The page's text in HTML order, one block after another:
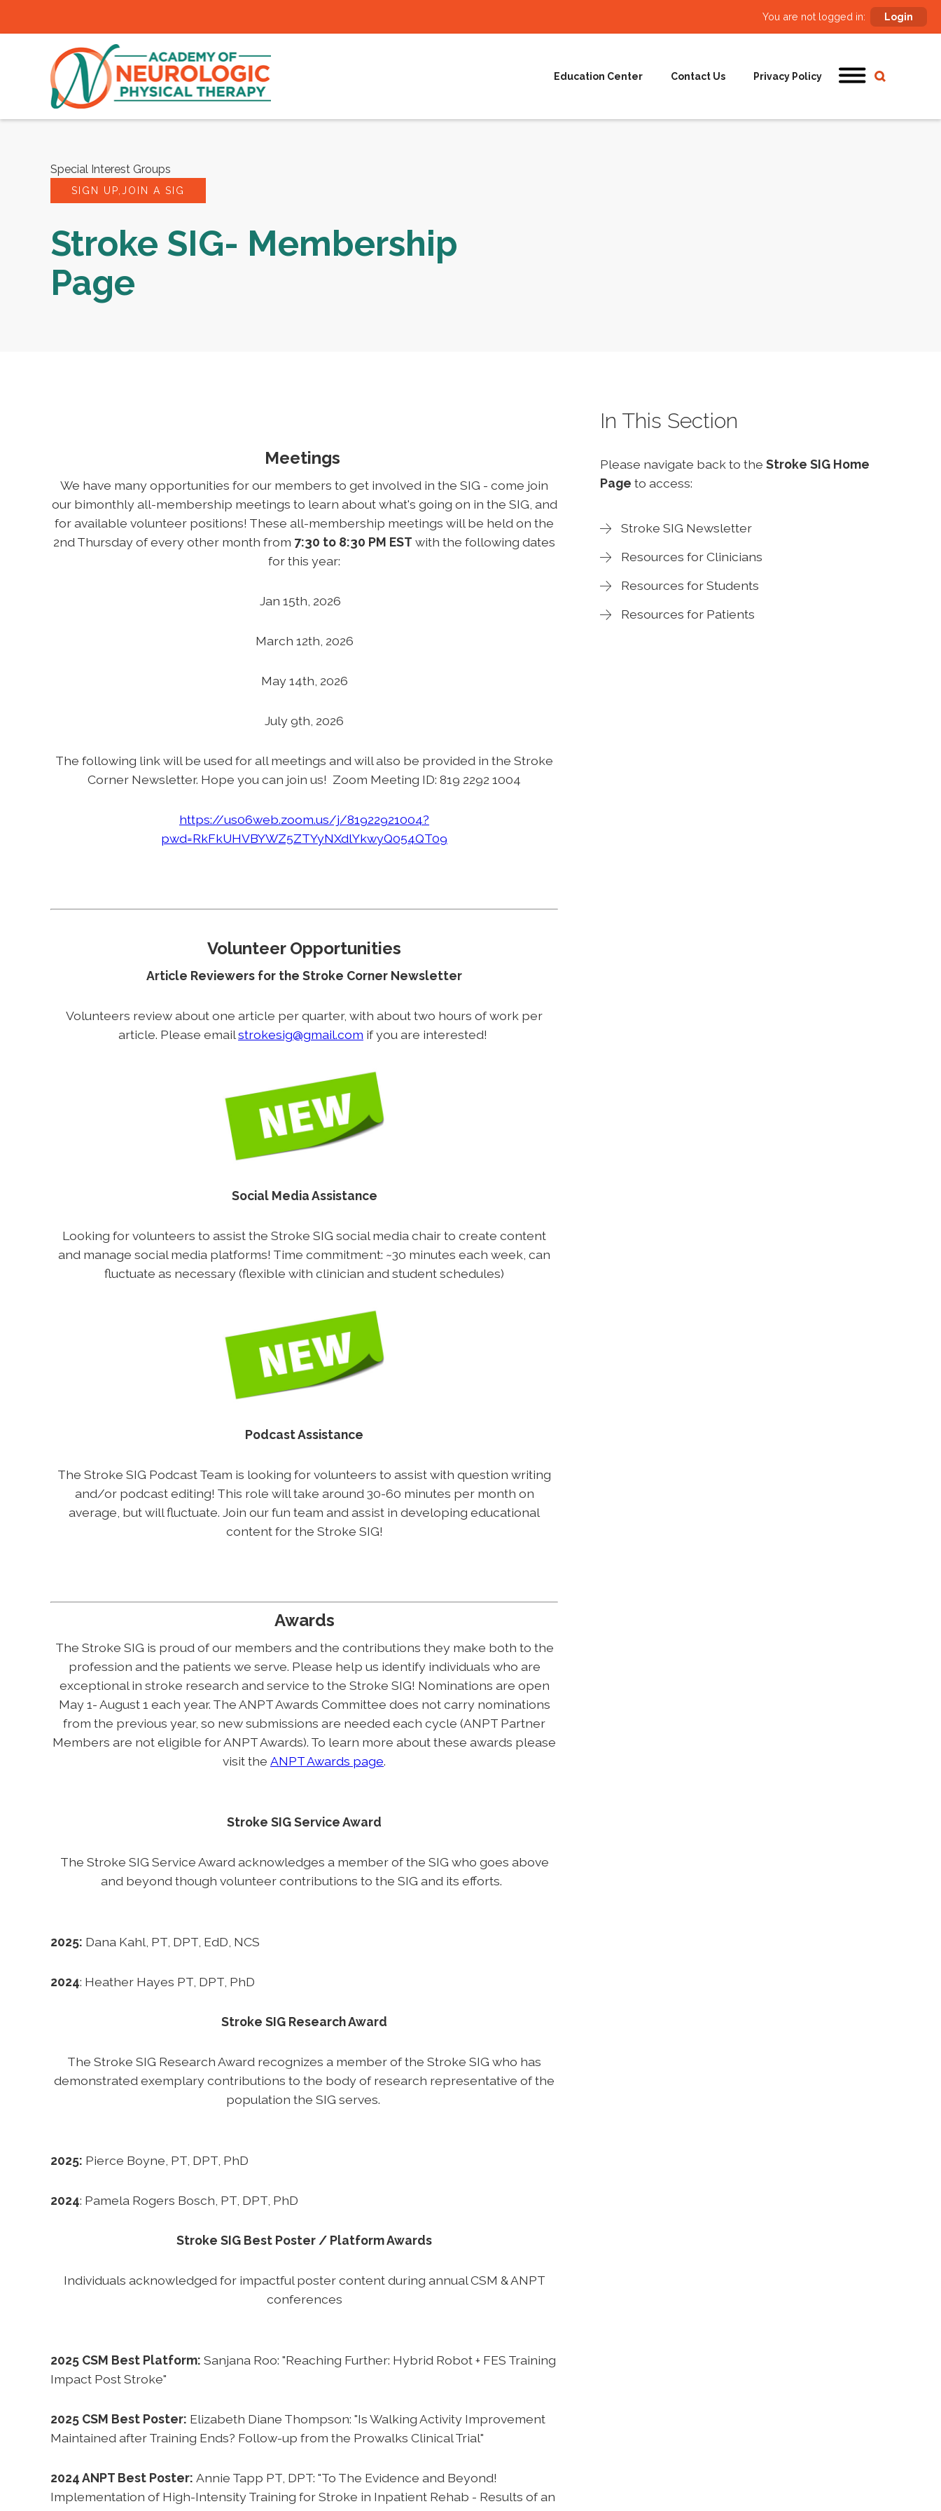
You are not logged in: Login
Education Center Contact Us Privacy Policy
Special Interest Groups
SIGN UP,JOIN A SIG
Stroke SIG- Membership
Page
Meetings
We have many opportunities for our members to get involved in the SIG - come join
our bimonthly all-membership meetings to learn about what's going on in the SIG, and
for available volunteer positions! These all-membership meetings will be held on the
2nd Thursday of every other month from 7:30 to 8:30 PM EST with the following dates
for this year:
Jan 15th, 2026
March 12th, 2026
May 14th, 2026
July 9th, 2026
The following link will be used for all meetings and will also be provided in the Stroke
Corner Newsletter. Hope you can join us! Zoom Meeting ID: 819 2292 1004
https://us06web.zoom.us/j/81922921004?
pwd=RkFkUHVBYWZ5ZTYyNXdlYkwyQ054QT09
Volunteer Opportunities
Article Reviewers for the Stroke Corner Newsletter
Volunteers review about one article per quarter, with about two hours of work per
article. Please emailstrokesig@gmail.com if you are interested!
Social Media Assistance
Looking for volunteers to assist the Stroke SIG social media chair to create content
and manage social media platforms! Time commitment: ~30 minutes each week, can
fluctuate as necessary (flexible with clinician and student schedules)
Podcast Assistance
The Stroke SIG Podcast Team is looking for volunteers to assist with question writing
and/or podcast editing! This role will take around 30-60 minutes per month on
average, but will fluctuate. Join our fun team and assist in developing educational
content for the Stroke SIG!
Awards
The Stroke SIG is proud of our members and the contributions they make both to the
profession and the patients we serve. Please help us identify individuals who are
exceptional in stroke research and service to the Stroke SIG! Nominations are open
May 1- August 1 each year. The ANPT Awards Committee does not carry nominations
from the previous year, so new submissions are needed each cycle (ANPT Partner
Members are not eligible for ANPT Awards). To learn more about these awards please
visit the ANPT Awards page.
Stroke SIG Service Award
The Stroke SIG Service Award acknowledges a member of the SIG who goes above
and beyond though volunteer contributions to the SIG and its efforts.
2025: Dana Kahl, PT, DPT, EdD, NCS
2024: Heather Hayes PT, DPT, PhD
Stroke SIG Research Award
The Stroke SIG Research Award recognizes a member of the Stroke SIG who has
demonstrated exemplary contributions to the body of research representative of the
population the SIG serves.
2025: Pierce Boyne, PT, DPT, PhD
2024: Pamela Rogers Bosch, PT, DPT, PhD
Stroke SIG Best Poster / Platform Awards
Individuals acknowledged for impactful poster content during annual CSM & ANPT
conferences
2025 CSM Best Platform: Sanjana Roo: "Reaching Further: Hybrid Robot + FES Training
Impact Post Stroke"
2025 CSM Best Poster: Elizabeth Diane Thompson: "Is Walking Activity Improvement
Maintained after Training Ends? Follow-up from the Prowalks Clinical Trial"
2024 ANPT Best Poster: Annie Tapp PT, DPT: "To The Evidence and Beyond!
Implementation of High-Intensity Training for Stroke in Inpatient Rehab - Results of an
In This Section
Please navigate back to the Stroke SIG Home
Page to access:
Stroke SIG Newsletter
Resources for Clinicians
Resources for Students
Resources for Patients